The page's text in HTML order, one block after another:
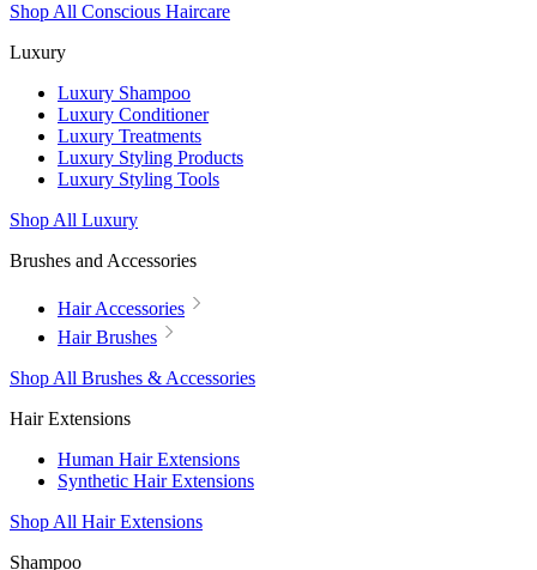
Shop All Conscious Haircare
Luxury
Luxury Shampoo
Luxury Conditioner
Luxury Treatments
Luxury Styling Products
Luxury Styling Tools
Shop All Luxury
Brushes and Accessories
Hair Accessories
Hair Brushes
Shop All Brushes & Accessories
Hair Extensions
Human Hair Extensions
Synthetic Hair Extensions
Shop All Hair Extensions
Shampoo